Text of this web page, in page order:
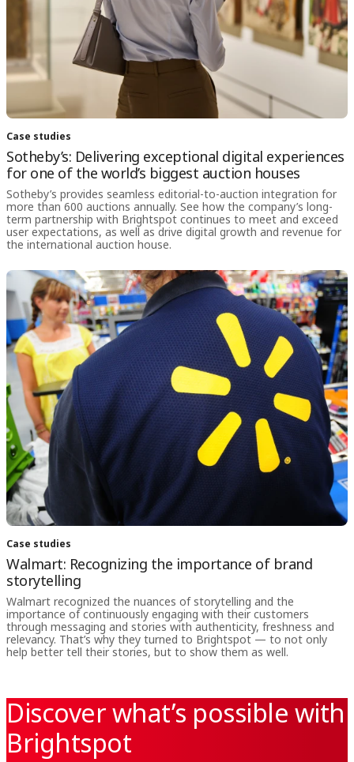
Case studies
Sotheby’s: Delivering exceptional digital experiences
for one of the world’s biggest auction houses
Sotheby’s provides seamless editorial-to-auction integration for
more than 600 auctions annually. See how the company’s long-
term partnership with Brightspot continues to meet and exceed
user expectations, as well as drive digital growth and revenue for
the international auction house.
Case studies
Walmart: Recognizing the importance of brand
storytelling
Walmart recognized the nuances of storytelling and the
importance of continuously engaging with their customers
through messaging and stories with authenticity, freshness and
relevancy. That’s why they turned to Brightspot — to not only
help better tell their stories, but to show them as well.
Discover what’s possible with
Brightspot